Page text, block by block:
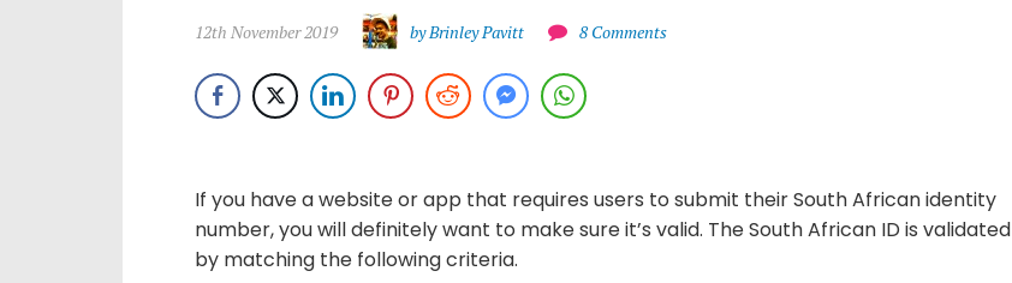
12th November 2019 by Brinley Pavitt 8 Comments
If you have a website or app that requires users to submit their South African identity
number, you will definitely want to make sure it’s valid. The South African ID is validated
by matching the following criteria.